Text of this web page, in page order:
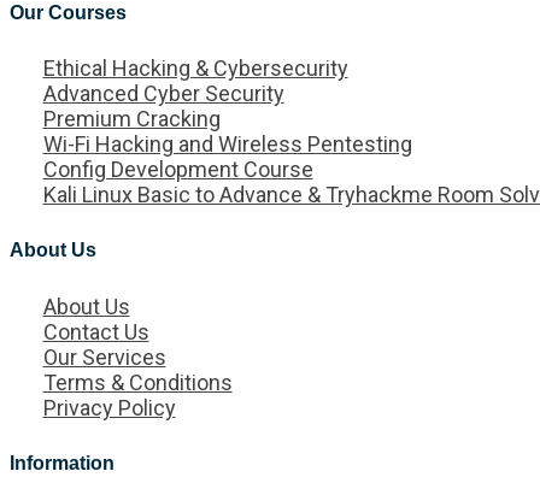
Our Courses
Ethical Hacking & Cybersecurity
Advanced Cyber Security
Premium Cracking
Wi-Fi Hacking and Wireless Pentesting
Config Development Course
Kali Linux Basic to Advance & Tryhackme Room
About Us
About Us
Contact Us
Our Services
Terms & Conditions
Privacy Policy
Information